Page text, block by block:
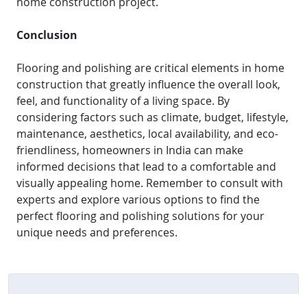
Conclusion
Flooring and polishing are critical elements in home
construction that greatly influence the overall look,
feel, and functionality of a living space. By
considering factors such as climate, budget, lifestyle,
maintenance, aesthetics, local availability, and eco-
friendliness, homeowners in India can make
informed decisions that lead to a comfortable and
visually appealing home. Remember to consult with
experts and explore various options to find the
perfect flooring and polishing solutions for your
unique needs and preferences.